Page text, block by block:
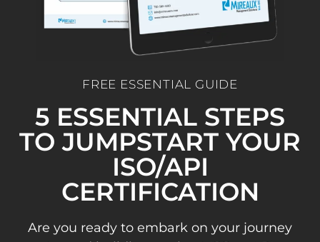
FREE ESSENTIAL GUIDE
5 ESSENTIAL STEPS
TO JUMPSTART YOUR
ISO/API
CERTIFICATION
Are you ready to embark on your journey